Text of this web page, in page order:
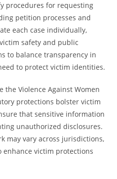
procedures for requesting
petition processes and
each case individually,
safety and public
to balance transparency in
to protect victim identities.
the Violence Against Women
protections bolster victim
that sensitive information
unauthorized disclosures.
may vary across jurisdictions,
enhance victim protections